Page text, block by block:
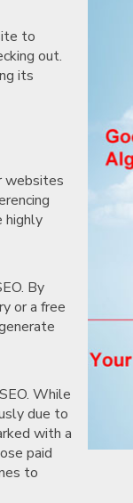
to
out.
its
websites
highly
By
or a free
While
due to
with a
paid
to